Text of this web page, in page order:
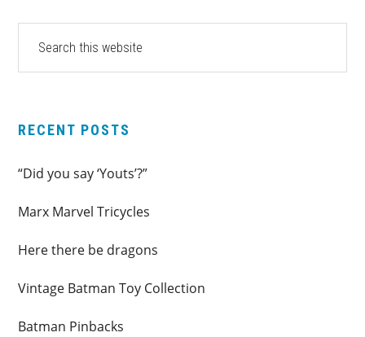
PRIMARY
SIDEBAR
website
RECENT POSTS
“Did you say ‘Youts’?”
Marx Marvel Tricycles
Here there be dragons
Vintage Batman Toy Collection
Batman Pinbacks